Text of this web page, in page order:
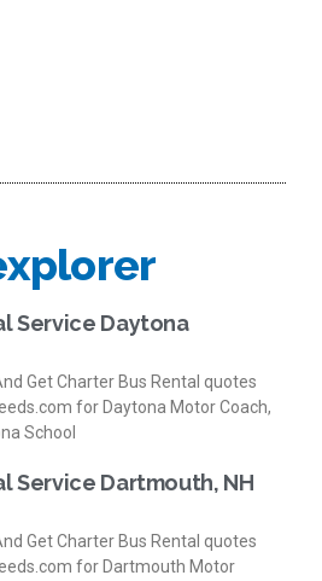
Service Daytona
Get Charter Bus Rental quotes
for Daytona Motor Coach,
School
Service Dartmouth, NH
Get Charter Bus Rental quotes
for Dartmouth Motor